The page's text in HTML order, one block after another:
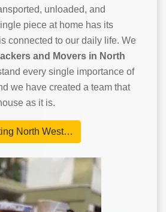
unloaded, and
piece at home has its
connected to our daily life. We
and Movers in North
every single importance of
we have created a team that
as it is.
North West…